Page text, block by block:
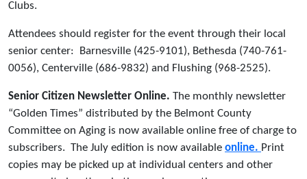
Clubs.
Attendees should register for the event through their local
senior center: Barnesville (425-9101), Bethesda (740-761-
0056), Centerville (686-9832) and Flushing (968-2525).
Senior Citizen Newsletter Online. The monthly newsletter
“Golden Times” distributed by the Belmont County
Committee on Aging is now available online free of charge to
subscribers. The July edition is now available online. Print
copies may be picked up at individual centers and other